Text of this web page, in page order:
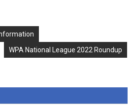
WPA National League 2022 Roundup